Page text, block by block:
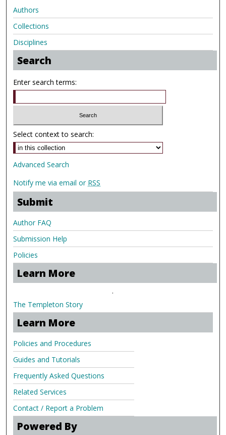
Authors
Collections
Disciplines
Search
Enter search terms:
Select context to search:
Advanced Search
Notify me via email or RSS
Submit
Author FAQ
Submission Help
Policies
Learn More
.
The Templeton Story
Learn More
Policies and Procedures
Guides and Tutorials
Frequently Asked Questions
Related Services
Contact / Report a Problem
Powered By